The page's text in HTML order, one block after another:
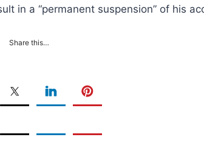
in a “permanent suspension” of his
Share this…